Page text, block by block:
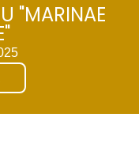
"MARINAE